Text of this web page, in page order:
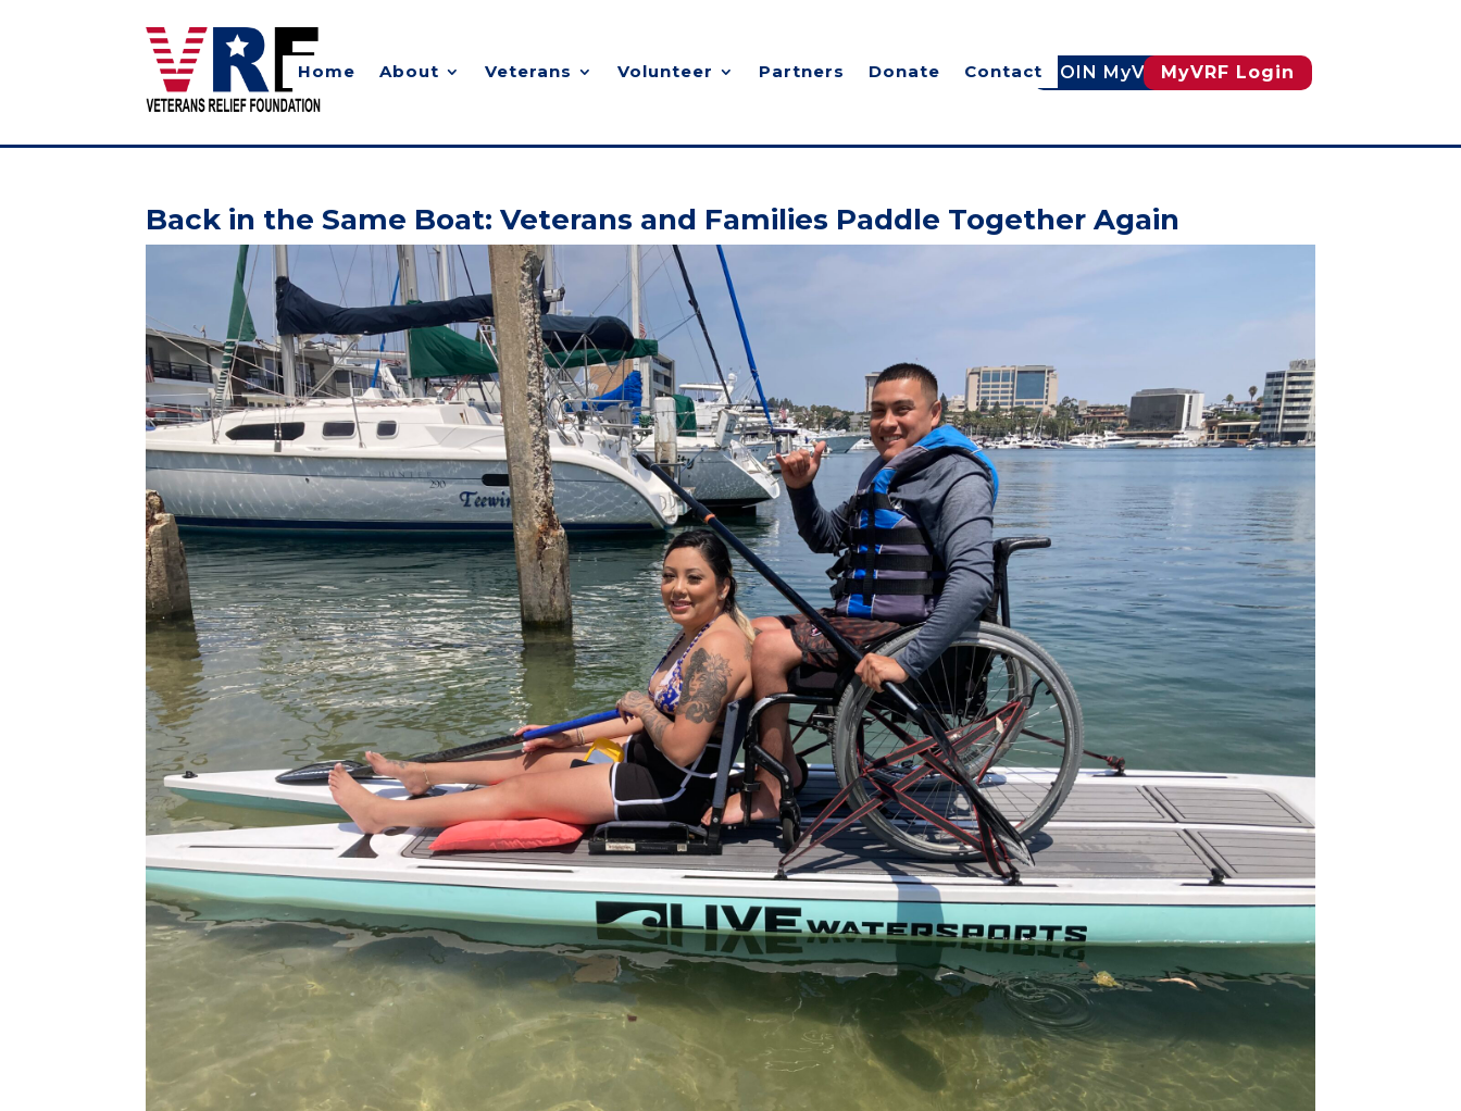
Home About Veterans Volunteer Partners Donate Contact JOIN MyVRFMyVRF Login
Back in the Same Boat: Veterans and Families Paddle Together Again